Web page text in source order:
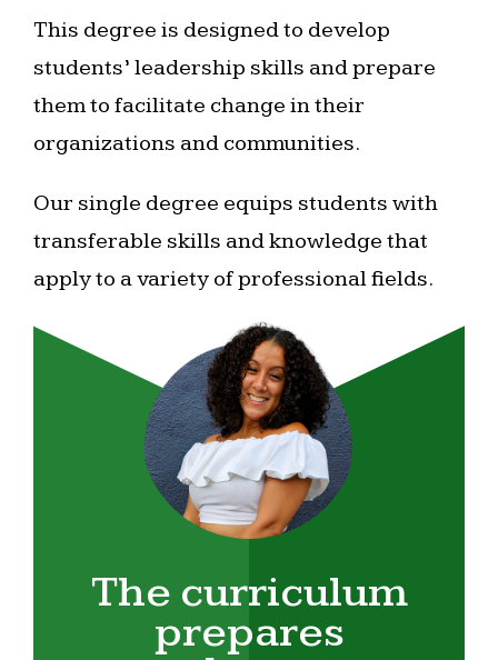
This degree is designed to develop
students’ leadership skills and prepare
them to facilitate change in their
organizations and communities.
Our single degree equips students with
transferable skills and knowledge that
apply to a variety of professional fields.
The curriculum
prepares